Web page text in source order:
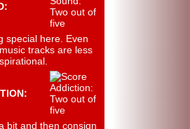
special here. Even
tracks are less
bit and then consign